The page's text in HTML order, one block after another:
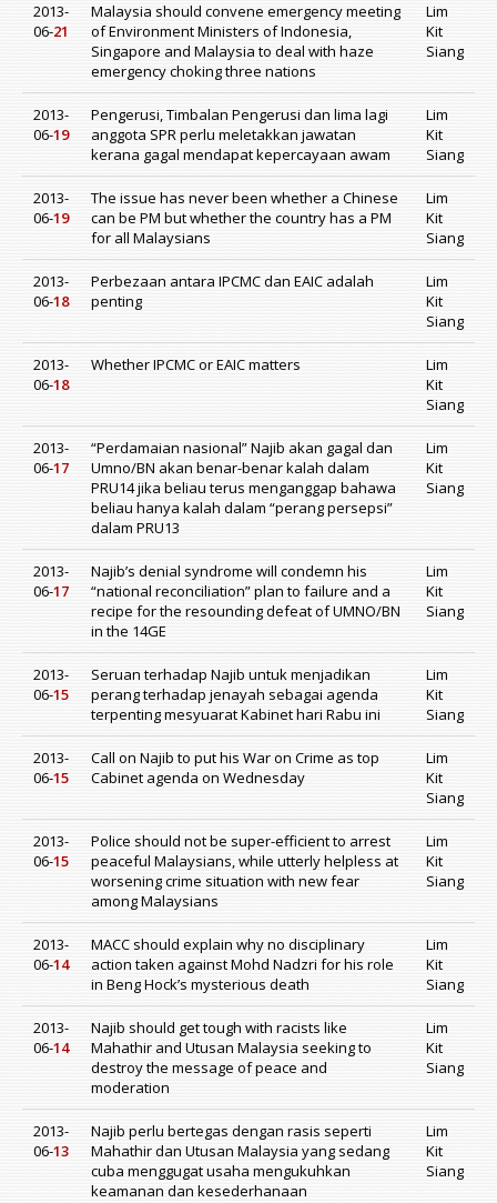
2013-
06-21
Malaysia should convene emergency meeting
of Environment Ministers of Indonesia,
Singapore and Malaysia to deal with haze
emergency choking three nations
Lim
Kit
Siang
2013-
06-19
Pengerusi, Timbalan Pengerusi dan lima lagi
anggota SPR perlu meletakkan jawatan
kerana gagal mendapat kepercayaan awam
Lim
Kit
Siang
2013-
06-19
The issue has never been whether a Chinese
can be PM but whether the country has a PM
for all Malaysians
Lim
Kit
Siang
2013-
06-18
Perbezaan antara IPCMC dan EAIC adalah
penting
Lim
Kit
Siang
2013-
06-18
Whether IPCMC or EAIC matters
Lim
Kit
Siang
2013-
06-17
“Perdamaian nasional” Najib akan gagal dan
Umno/BN akan benar-benar kalah dalam
PRU14 jika beliau terus menganggap bahawa
beliau hanya kalah dalam “perang persepsi”
dalam PRU13
Lim
Kit
Siang
2013-
06-17
Najib’s denial syndrome will condemn his
“national reconciliation” plan to failure and a
recipe for the resounding defeat of UMNO/BN
in the 14GE
Lim
Kit
Siang
2013-
06-15
Seruan terhadap Najib untuk menjadikan
perang terhadap jenayah sebagai agenda
terpenting mesyuarat Kabinet hari Rabu ini
Lim
Kit
Siang
2013-
06-15
Call on Najib to put his War on Crime as top
Cabinet agenda on Wednesday
Lim
Kit
Siang
2013-
06-15
Police should not be super-efficient to arrest
peaceful Malaysians, while utterly helpless at
worsening crime situation with new fear
among Malaysians
Lim
Kit
Siang
2013-
06-14
MACC should explain why no disciplinary
action taken against Mohd Nadzri for his role
in Beng Hock’s mysterious death
Lim
Kit
Siang
2013-
06-14
Najib should get tough with racists like
Mahathir and Utusan Malaysia seeking to
destroy the message of peace and
moderation
Lim
Kit
Siang
2013-
06-13
Najib perlu bertegas dengan rasis seperti
Mahathir dan Utusan Malaysia yang sedang
cuba menggugat usaha mengukuhkan
keamanan dan kesederhanaan
Lim
Kit
Siang